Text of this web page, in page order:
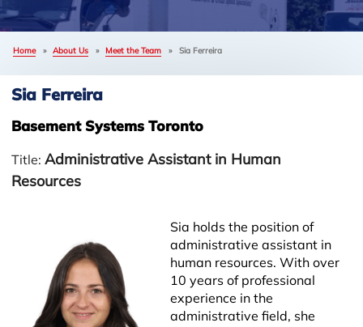
Meet the Team
Affiliations
Refer
Photo Gallery
Before & After
FREE ESTIMATE
Home » About Us » Meet the Team » Sia Ferreira
Sia Ferreira
Basement Systems Toronto
Title: Administrative Assistant in Human
Resources
Sia holds the position of
administrative assistant in
human resources. With over
10 years of professional
experience in the
administrative field, she